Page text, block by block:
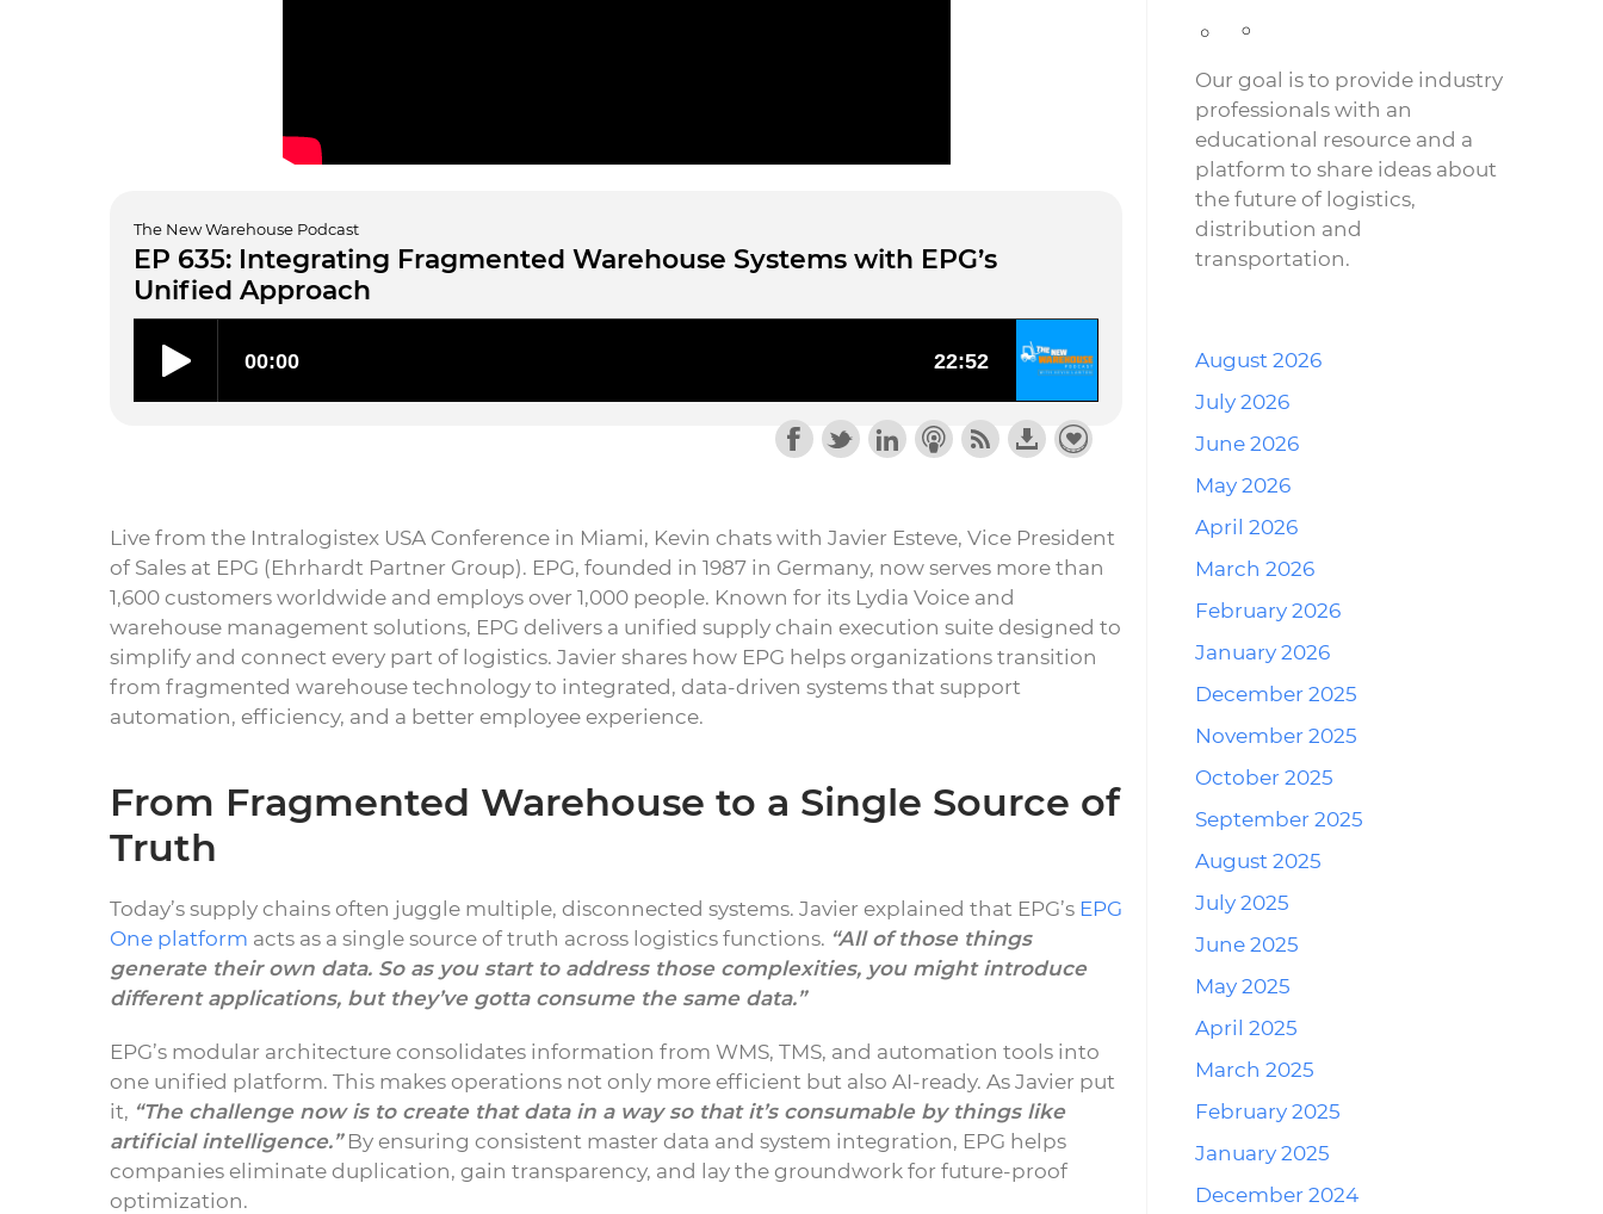
The New Warehouse Podcast
EP 635: Integrating Fragmented Warehouse Systems with EPG’s
Unified Approach
Live from the Intralogistex USA Conference in Miami, Kevin chats with Javier Esteve, Vice President
of Sales at EPG (Ehrhardt Partner Group). EPG, founded in 1987 in Germany, now serves more than
1,600 customers worldwide and employs over 1,000 people. Known for its Lydia Voice and
warehouse management solutions, EPG delivers a unified supply chain execution suite designed to
simplify and connect every part of logistics. Javier shares how EPG helps organizations transition
from fragmented warehouse technology to integrated, data-driven systems that support
automation, efficiency, and a better employee experience.
From Fragmented Warehouse to a Single Source of
Truth
Today’s supply chains often juggle multiple, disconnected systems. Javier explained that EPG’s EPG
One platform acts as a single source of truth across logistics functions. “All of those things
generate their own data. So as you start to address those complexities, you might introduce
different applications, but they’ve gotta consume the same data.”
EPG’s modular architecture consolidates information from WMS, TMS, and automation tools into
one unified platform. This makes operations not only more efficient but also AI-ready. As Javier put
it, “The challenge now is to create that data in a way so that it’s consumable by things like
artificial intelligence.”By ensuring consistent master data and system integration, EPG helps
companies eliminate duplication, gain transparency, and lay the groundwork for future-proof
optimization.
Our goal is to provide industry
professionals with an
educational resource and a
platform to share ideas about
the future of logistics,
distribution and
transportation.
August 2026
July 2026
June 2026
May 2026
April 2026
March 2026
February 2026
January 2026
December 2025
November 2025
October 2025
September 2025
August 2025
July 2025
June 2025
May 2025
April 2025
March 2025
February 2025
January 2025
December 2024